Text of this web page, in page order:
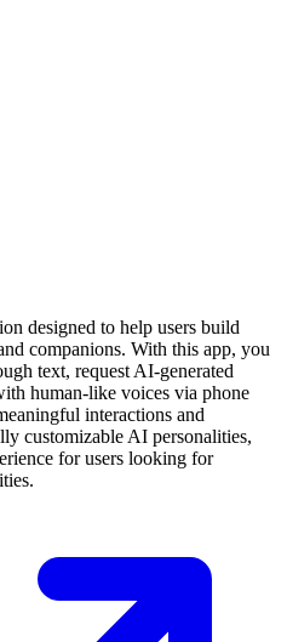
designed to help users build
companions. With this app, you
text, request AI-generated
human-like voices via phone
interactions and
customizable AI personalities,
for users looking for